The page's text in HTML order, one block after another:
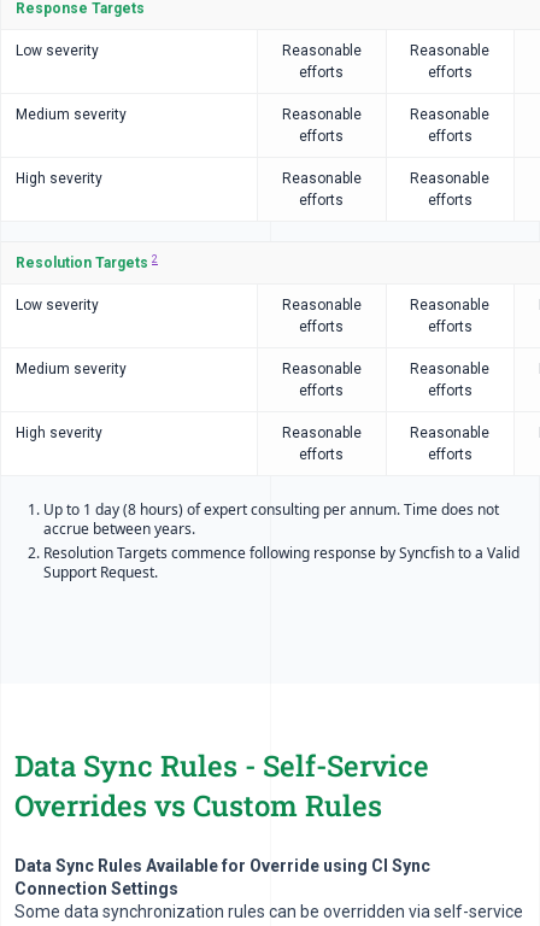
Response Targets
Low severity
Reasonable
efforts
Reasonable
efforts
Medium severity
Reasonable
efforts
Reasonable
efforts
High severity
Reasonable
efforts
Reasonable
efforts
Resolution Targets 2
Low severity
Reasonable
efforts
Reasonable
efforts
Medium severity
Reasonable
efforts
Reasonable
efforts
High severity
Reasonable
efforts
Reasonable
efforts
Up to 1 day (8 hours) of expert consulting per annum. Time does not
accrue between years.
Resolution Targets commence following response by Syncfish to a Valid
Support Request.
Data Sync Rules - Self-Service
Overrides vs Custom Rules
Data Sync Rules Available for Override using CI Sync
Connection Settings
Some data synchronization rules can be overridden via self-service